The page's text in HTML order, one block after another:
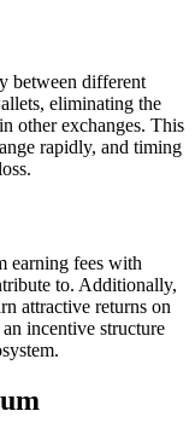
between different
eliminating the
other exchanges. This
rapidly, and timing
earning fees with
to. Additionally,
attractive returns on
incentive structure